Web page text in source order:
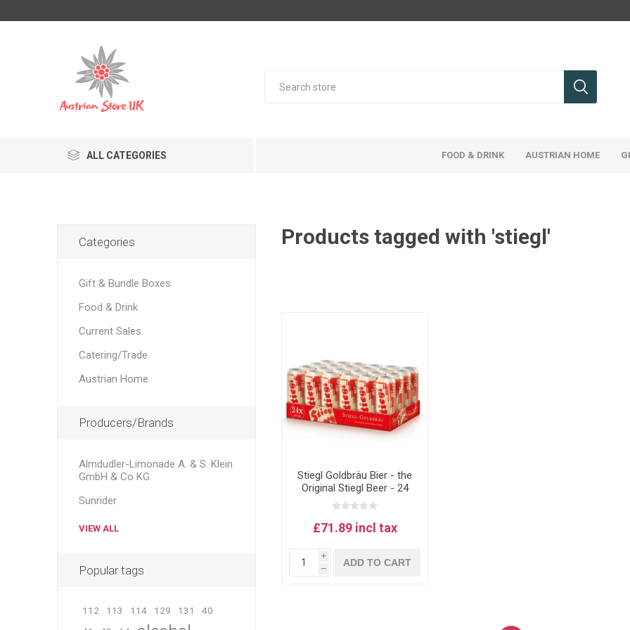
ALL CATEGORIES FOOD & DRINK AUSTRIAN HOME
Products tagged with 'stiegl'
Stiegl Goldbräu Bier - the
Original Stiegl Beer - 24
500ml Cans
£71.89 incl tax
i
h
ADD TO CART
Categories
Gift & Bundle Boxes
Food & Drink
Current Sales
Catering/Trade
Austrian Home
Producers/Brands
Almdudler-Limonade A. & S. Klein
GmbH & Co KG
Sunrider
VIEW ALL
Popular tags
112 113 114 129 131
40